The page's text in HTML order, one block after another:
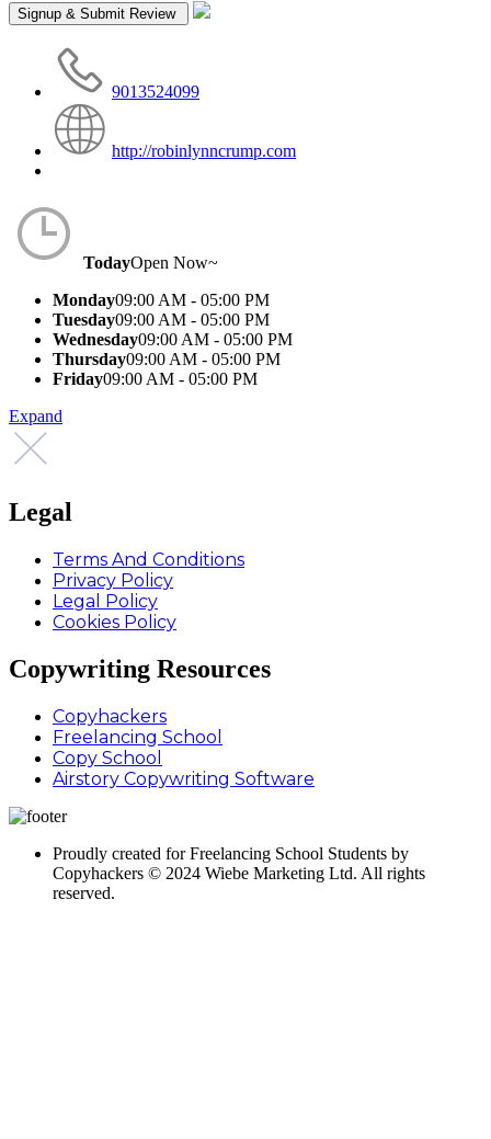
9013524099
http://robinlynncrump.com
TodayOpen Now~
Monday09:00 AM - 05:00 PM
Tuesday09:00 AM - 05:00 PM
Wednesday09:00 AM - 05:00 PM
Thursday09:00 AM - 05:00 PM
Friday09:00 AM - 05:00 PM
Expand
Legal
Terms And Conditions
Privacy Policy
Legal Policy
Cookies Policy
Copywriting Resources
Copyhackers
Freelancing School
Copy School
Airstory Copywriting Software
Proudly created for Freelancing School Students by
Copyhackers © 2024 Wiebe Marketing Ltd. All rights
reserved.